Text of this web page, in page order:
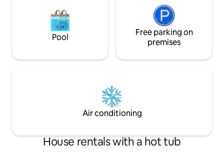
Pool
Free parking on
premises
Air conditioning
House rentals with a hot tub